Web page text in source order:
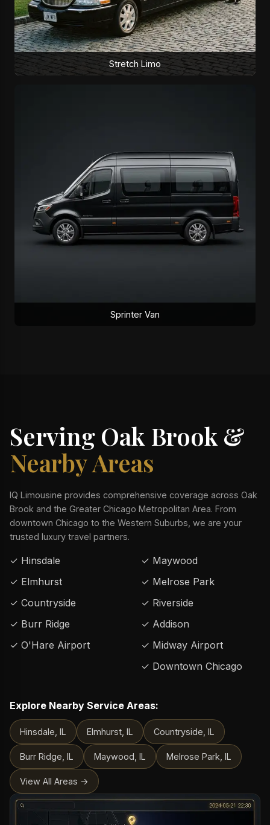
Stretch Limo
Sprinter Van
Serving Oak Brook &
Nearby Areas
IQ Limousine provides comprehensive coverage across Oak
Brook and the Greater Chicago Metropolitan Area. From
downtown Chicago to the Western Suburbs, we are your
trusted luxury travel partners.
✓ Hinsdale
✓ Elmhurst
✓ Countryside
✓ Burr Ridge
✓ O'Hare Airport
✓ Maywood
✓ Melrose Park
✓ Riverside
✓ Addison
✓ Midway Airport
✓ Downtown Chicago
Explore Nearby Service Areas:
Hinsdale, IL Elmhurst, IL Countryside, IL
Burr Ridge, IL Maywood, IL Melrose Park, IL
View All Areas →